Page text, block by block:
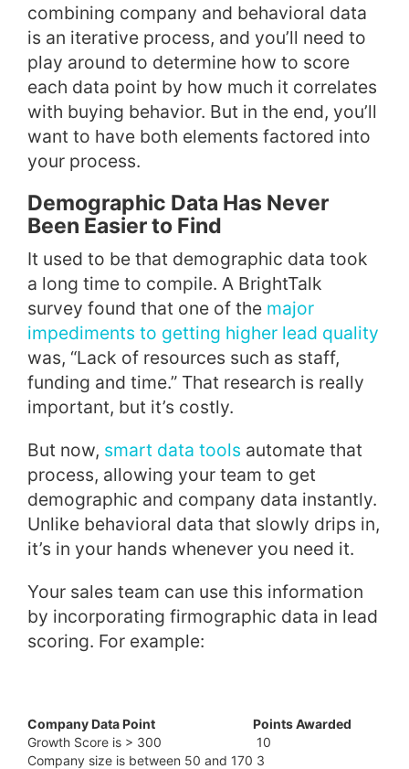
combining company and behavioral data
is an iterative process, and you’ll need to
play around to determine how to score
each data point by how much it correlates
with buying behavior. But in the end, you’ll
want to have both elements factored into
your process.
Demographic Data Has Never
Been Easier to Find
It used to be that demographic data took
a long time to compile. A BrightTalk
survey found that one of the major
impediments to getting higher lead quality
was, “Lack of resources such as staff,
funding and time.” That research is really
important, but it’s costly.
But now, smart data tools automate that
process, allowing your team to get
demographic and company data instantly.
Unlike behavioral data that slowly drips in,
it’s in your hands whenever you need it.
Your sales team can use this information
by incorporating firmographic data in lead
scoring. For example:
Company Data Point
Points Awarded
Growth Score is > 300
10
Company size is between 50 and 170 3